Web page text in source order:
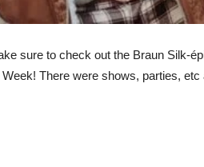
sure to check out the Braun Silk-
There were shows, parties,